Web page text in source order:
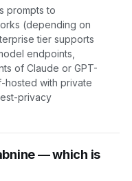
prompts to
(depending on
tier supports
endpoints,
of Claude or GPT-
hosted with private
privacy
— which is